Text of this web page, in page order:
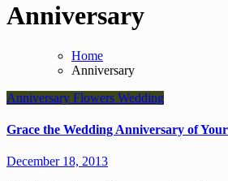
Anniversary
Home
Anniversary
Anniversary Flowers Wedding
Grace the Wedding Anniversary of
December 18, 2013